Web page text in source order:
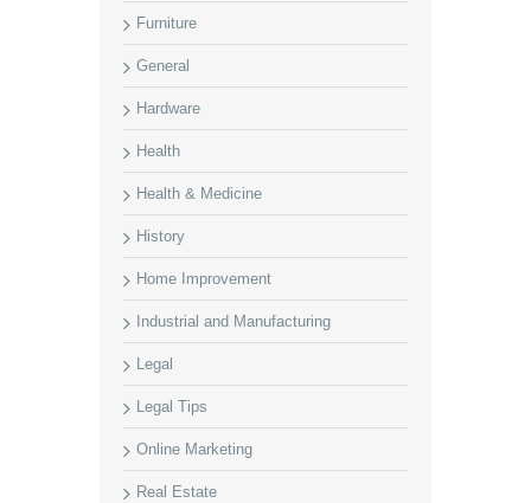
Furniture
General
Hardware
Health
Health & Medicine
History
Home Improvement
Industrial and Manufacturing
Legal
Legal Tips
Online Marketing
Real Estate